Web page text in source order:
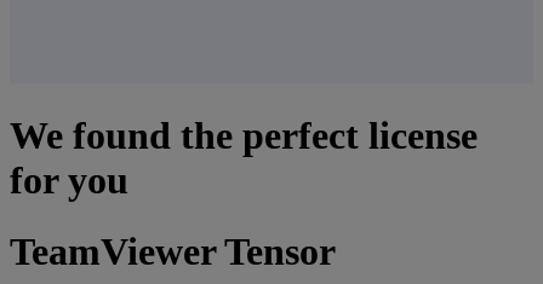
We found the perfect license
for you
TeamViewer Tensor